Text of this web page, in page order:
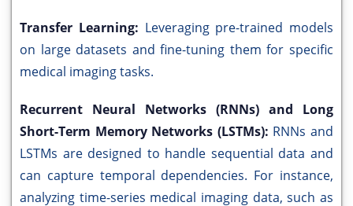
Transfer Learning: Leveraging pre-trained models
on large datasets and fine-tuning them for specific
medical imaging tasks.
Recurrent Neural Networks (RNNs) and Long
Short-Term Memory Networks (LSTMs): RNNs and
LSTMs are designed to handle sequential data and
can capture temporal dependencies. For instance,
analyzing time-series medical imaging data, such as